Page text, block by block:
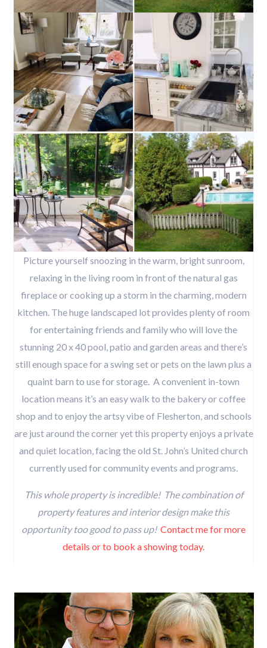
Picture yourself snoozing in the warm, bright sunroom,
relaxing in the living room in front of the natural gas
fireplace or cooking up a storm in the charming, modern
kitchen. The huge landscaped lot provides plenty of room
for entertaining friends and family who will love the
stunning 20 x 40 pool, patio and garden areas and there’s
still enough space for a swing set or pets on the lawn plus a
quaint barn to use for storage. A convenient in-town
location means it’s an easy walk to the bakery or coffee
shop and to enjoy the artsy vibe of Flesherton, and schools
are just around the corner yet this property enjoys a private
and quiet location, facing the old St. John’s United church
currently used for community events and programs.
This whole property is incredible! The combination of
property features and interior design make this
opportunity too good to pass up! Contact me for more
details or to book a showing today.